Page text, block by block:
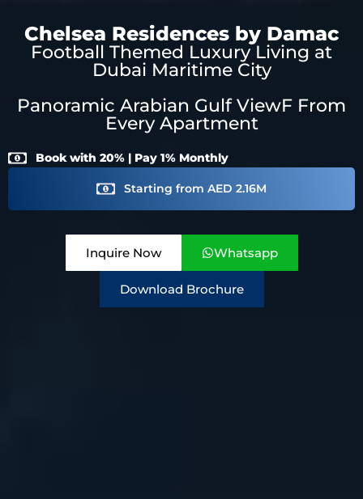
Chelsea Residences by Damac
Football Themed Luxury Living at
Dubai Maritime City
Panoramic Arabian Gulf ViewF From
Every Apartment
Book with 20% | Pay 1% Monthly
Starting from AED 2.16M
Inquire Now Whatsapp
Download Brochure